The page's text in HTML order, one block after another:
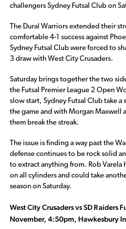
challengers Sydney Futsal Club on
The Dural Warriors extended their
comfortable 4-1 success against
Sydney Futsal Club were forced to
3 draw with West City Crusaders.
Saturday brings together the two
the Futsal Premier League 2 Open
slow start, Sydney Futsal Club take a
the game and with Morgan Maxwell
them break the streak.
The issue is finding a way past the
defense continues to be rock solid
to extract anything from. Rob Varela
on all cylinders and could take
season on Saturday.
West City Crusaders vs SD Raiders
November, 4:50pm, Hawkesbury